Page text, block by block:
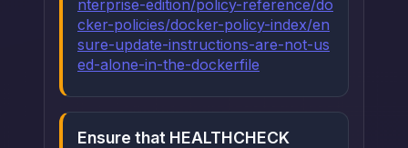
nterprise-edition/policy-reference/do
cker-policies/docker-policy-index/en
sure-update-instructions-are-not-us
ed-alone-in-the-dockerfile
Ensure that HEALTHCHECK